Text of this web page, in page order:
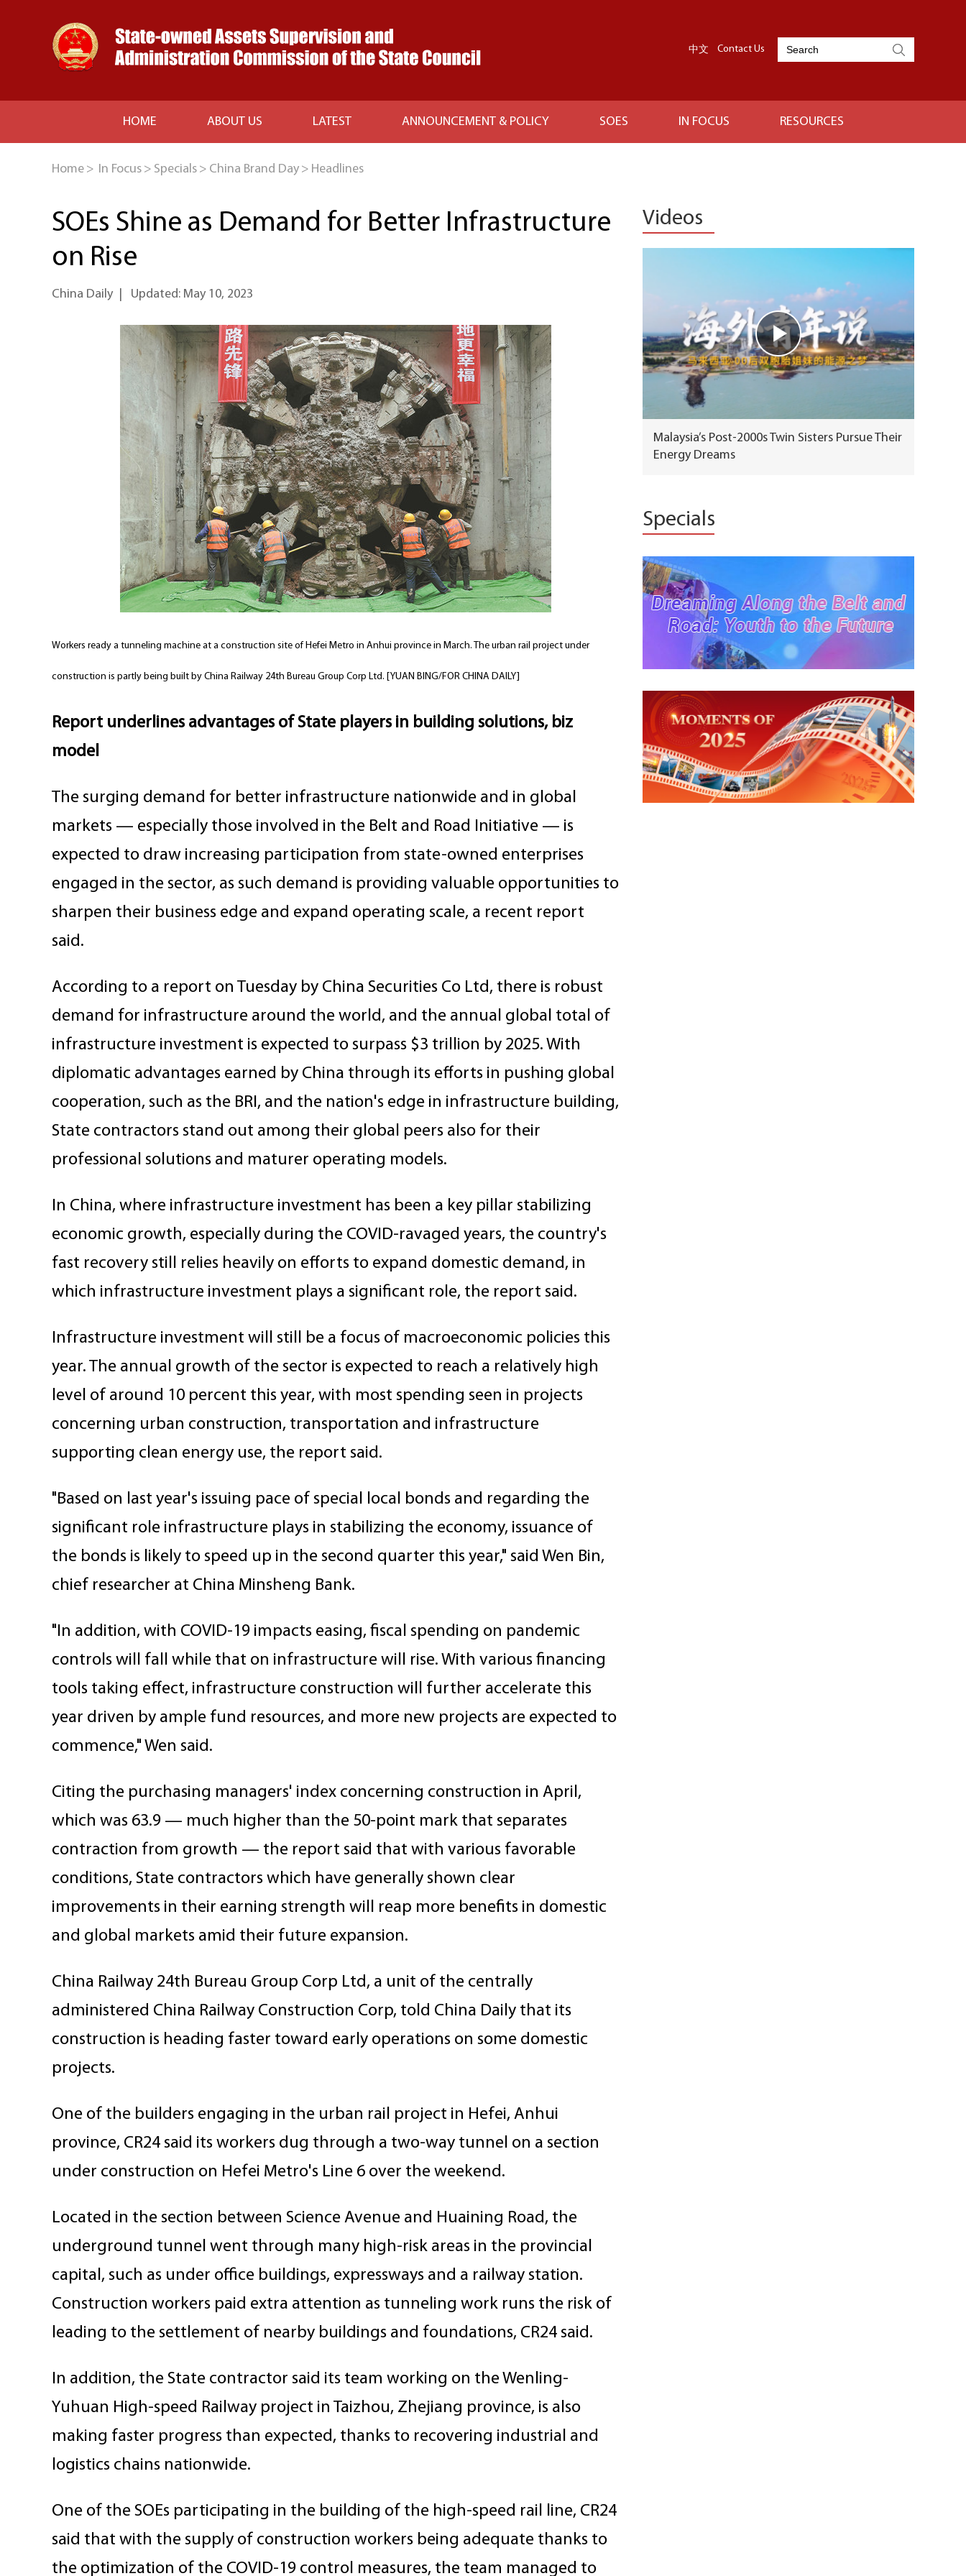
中文 Contact Us
HOME ABOUT US LATEST ANNOUNCEMENT & POLICY SOES IN FOCUS RESOURCES
Home > In Focus > Specials > China Brand Day > Headlines
SOEs Shine as Demand for Better Infrastructure
on Rise
China Daily Updated: May 10, 2023
Workers ready a tunneling machine at a construction site of Hefei Metro in Anhui province in March. The urban rail project under
construction is partly being built by China Railway 24th Bureau Group Corp Ltd. [YUAN BING/FOR CHINA DAILY]
Report underlines advantages of State players in building solutions, biz
model
The surging demand for better infrastructure nationwide and in global
markets — especially those involved in the Belt and Road Initiative — is
expected to draw increasing participation from state-owned enterprises
engaged in the sector, as such demand is providing valuable opportunities to
sharpen their business edge and expand operating scale, a recent report
said.
According to a report on Tuesday by China Securities Co Ltd, there is robust
demand for infrastructure around the world, and the annual global total of
infrastructure investment is expected to surpass $3 trillion by 2025. With
diplomatic advantages earned by China through its efforts in pushing global
cooperation, such as the BRI, and the nation's edge in infrastructure building,
State contractors stand out among their global peers also for their
professional solutions and maturer operating models.
In China, where infrastructure investment has been a key pillar stabilizing
economic growth, especially during the COVID-ravaged years, the country's
fast recovery still relies heavily on efforts to expand domestic demand, in
which infrastructure investment plays a significant role, the report said.
Infrastructure investment will still be a focus of macroeconomic policies this
year. The annual growth of the sector is expected to reach a relatively high
level of around 10 percent this year, with most spending seen in projects
concerning urban construction, transportation and infrastructure
supporting clean energy use, the report said.
"Based on last year's issuing pace of special local bonds and regarding the
significant role infrastructure plays in stabilizing the economy, issuance of
the bonds is likely to speed up in the second quarter this year," said Wen Bin,
chief researcher at China Minsheng Bank.
"In addition, with COVID-19 impacts easing, fiscal spending on pandemic
controls will fall while that on infrastructure will rise. With various financing
tools taking effect, infrastructure construction will further accelerate this
year driven by ample fund resources, and more new projects are expected to
commence," Wen said.
Citing the purchasing managers' index concerning construction in April,
which was 63.9 — much higher than the 50-point mark that separates
contraction from growth — the report said that with various favorable
conditions, State contractors which have generally shown clear
improvements in their earning strength will reap more benefits in domestic
and global markets amid their future expansion.
China Railway 24th Bureau Group Corp Ltd, a unit of the centrally
administered China Railway Construction Corp, told China Daily that its
construction is heading faster toward early operations on some domestic
projects.
One of the builders engaging in the urban rail project in Hefei, Anhui
province, CR24 said its workers dug through a two-way tunnel on a section
under construction on Hefei Metro's Line 6 over the weekend.
Located in the section between Science Avenue and Huaining Road, the
underground tunnel went through many high-risk areas in the provincial
capital, such as under office buildings, expressways and a railway station.
Construction workers paid extra attention as tunneling work runs the risk of
leading to the settlement of nearby buildings and foundations, CR24 said.
In addition, the State contractor said its team working on the Wenling-
Yuhuan High-speed Railway project in Taizhou, Zhejiang province, is also
making faster progress than expected, thanks to recovering industrial and
logistics chains nationwide.
One of the SOEs participating in the building of the high-speed rail line, CR24
said that with the supply of construction workers being adequate thanks to
the optimization of the COVID-19 control measures, the team managed to
Videos
Malaysia’s Post-2000s Twin Sisters Pursue Their
Energy Dreams
Specials